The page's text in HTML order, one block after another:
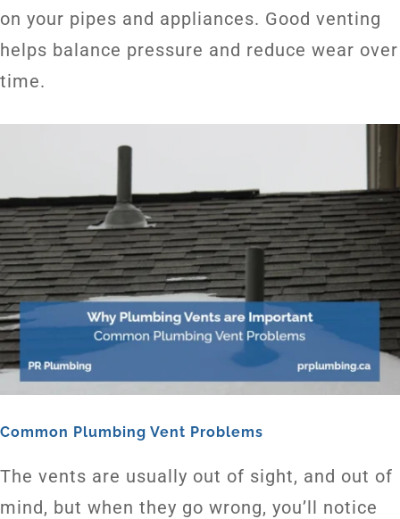
on your pipes and appliances. Good venting
helps balance pressure and reduce wear over
time.
Common Plumbing Vent Problems
The vents are usually out of sight, and out of
mind, but when they go wrong, you’ll notice